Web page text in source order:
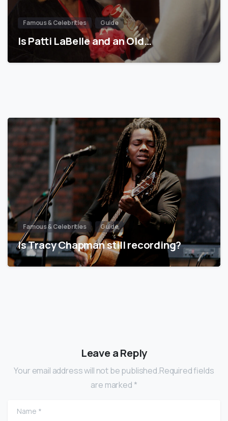
Famous & Celebrities Guide
Is Patti LaBelle and an Old…
Famous & Celebrities Guide
Is Tracy Chapman still recording?
Leave a Reply
Your email address will not be published.Required fields
are marked *
Name